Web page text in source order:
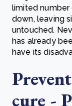
limited
down, leaving
untouched.
has already
have its
cure -